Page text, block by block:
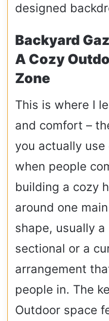
designed
Backyard
A Cozy
Zone
This is where I
and comfort –
you actually
when people
building a cozy
around one
shape, usually
sectional or a
arrangement
people in. The
Outdoor space